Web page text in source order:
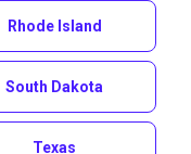
Rhode Island
South Dakota
Texas